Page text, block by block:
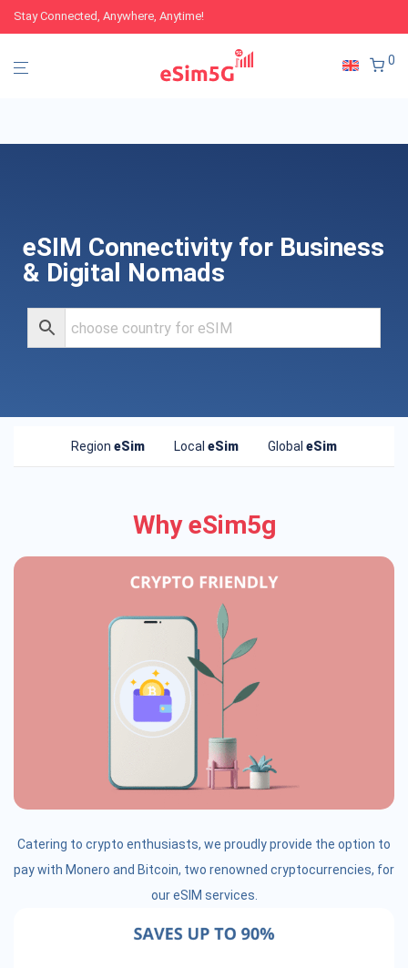
Stay Connected, Anywhere, Anytime!
0
eSIM Connectivity for Business
& Digital Nomads
Region eSim Local eSim Global eSim
Why eSim5g
Catering to crypto enthusiasts, we proudly provide the option to
pay with Monero and Bitcoin, two renowned cryptocurrencies, for
our eSIM services.